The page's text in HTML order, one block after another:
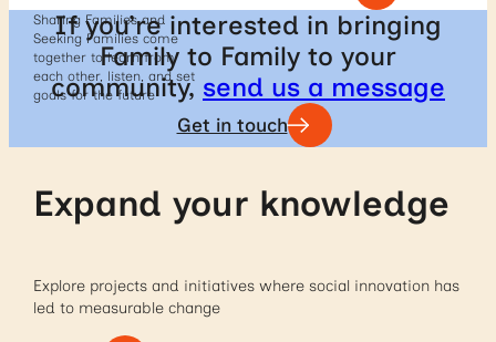
Sharing Families and
Seeking Families come
together to learn from
each other, listen, and set
goals for the future
If you’re interested in bringing
Family to Family to your
community, send us a message
Get in touch
Expand your knowledge
Explore projects and initiatives where social innovation has
led to measurable change